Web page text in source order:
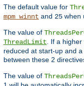
The default value for
mpm_winnt and 25 when
The value of
ThreadLimit . If a
reduced at start-up and
between these 2
The value of